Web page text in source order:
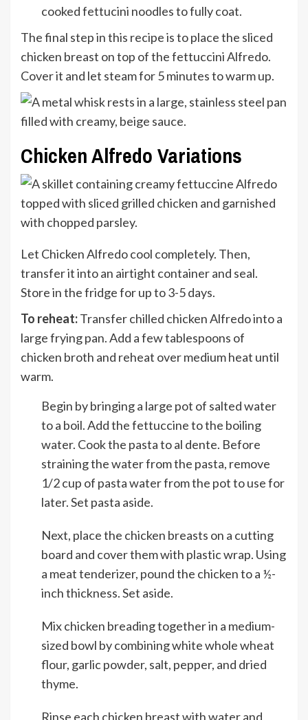
cooked fettucini noodles to fully coat.
The final step in this recipe is to place the sliced
chicken breast on top of the fettuccini Alfredo.
Cover it and let steam for 5 minutes to warm up.
Chicken Alfredo Variations
Let Chicken Alfredo cool completely. Then,
transfer it into an airtight container and seal.
Store in the fridge for up to 3-5 days.
To reheat:Transfer chilled chicken Alfredo into a
large frying pan. Add a few tablespoons of
chicken broth and reheat over medium heat until
warm.
Begin by bringing a large pot of salted water
to a boil. Add the fettuccine to the boiling
water. Cook the pasta to al dente. Before
straining the water from the pasta, remove
1/2 cup of pasta water from the pot to use for
later. Set pasta aside.
Next, place the chicken breasts on a cutting
board and cover them with plastic wrap. Using
a meat tenderizer, pound the chicken to a ½-
inch thickness. Set aside.
Mix chicken breading together in a medium-
sized bowl by combining white whole wheat
flour, garlic powder, salt, pepper, and dried
thyme.
Rinse each chicken breast with water and